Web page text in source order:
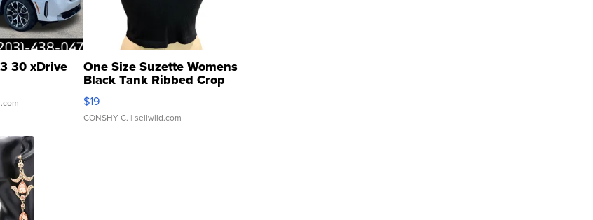
30 xDrive One Size Suzette Womens
Black Tank Ribbed Crop
Asymmetrical ...
$19
CONSHY C. | sellwild.com